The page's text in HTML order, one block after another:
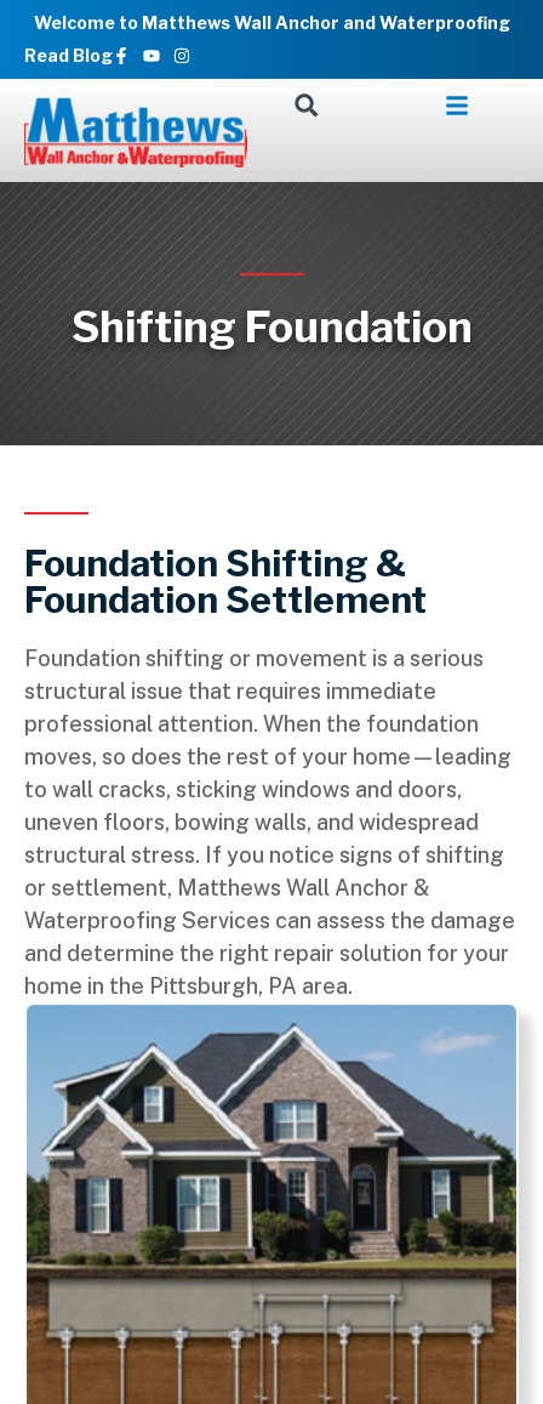
SkipWelcome to Matthews Wall Anchor and Waterproofing
Read Blog Facebook-
f
YoutubeInstagram
Shifting Foundation
Foundation Shifting &
Foundation Settlement
Foundation shifting or movement is a serious
structural issue that requires immediate
professional attention. When the foundation
moves, so does the rest of your home—leading
to wall cracks, sticking windows and doors,
uneven floors, bowing walls, and widespread
structural stress. If you notice signs of shifting
or settlement, Matthews Wall Anchor &
Waterproofing Services can assess the damage
and determine the right repair solution for your
home in the Pittsburgh, PA area.